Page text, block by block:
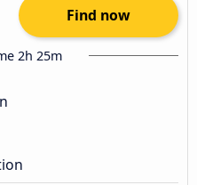
Find now
2h 25m